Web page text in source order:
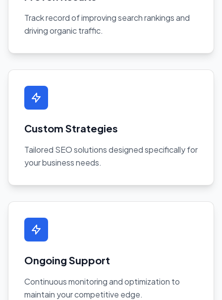
Track record of improving search rankings and
driving organic traffic.
Custom Strategies
Tailored SEO solutions designed specifically for
your business needs.
Ongoing Support
Continuous monitoring and optimization to
maintain your competitive edge.